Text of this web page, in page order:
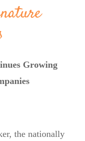
Growing
the nationally